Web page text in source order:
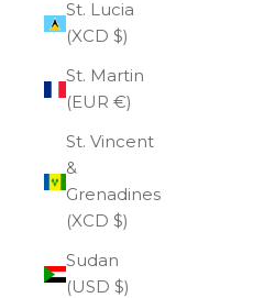
St. Lucia
(XCD $)
St. Martin
(EUR €)
St. Vincent
&
Grenadines
(XCD $)
Sudan
(USD $)